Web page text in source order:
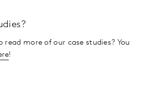
read more of our case studies? You
!